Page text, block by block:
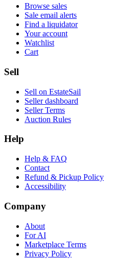
Browse sales
Sale email alerts
Find a liquidator
Your account
Watchlist
Cart
Sell
Sell on EstateSail
Seller dashboard
Seller Terms
Auction Rules
Help
Help & FAQ
Contact
Refund & Pickup Policy
Accessibility
Company
About
For AI
Marketplace Terms
Privacy Policy